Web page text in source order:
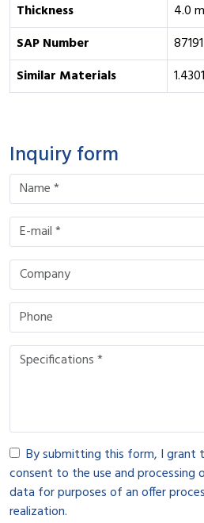
Thickness
4.0
SAP Number
87191
Similar Materials
Inquiry form
By submitting this form, I grant
consent to the use and processing
data for purposes of an offer
realization.